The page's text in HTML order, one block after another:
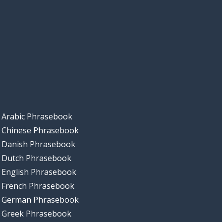
Arabic Phrasebook
Chinese Phrasebook
Danish Phrasebook
Dutch Phrasebook
English Phrasebook
French Phrasebook
German Phrasebook
Greek Phrasebook